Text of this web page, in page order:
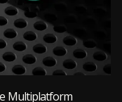
Multiplatform